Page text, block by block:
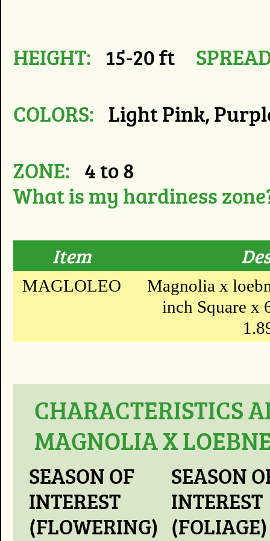
HEIGHT: 15-20 ft
COLORS: Light Pink,
ZONE: 4 to 8
What is my hardiness
Item
MAGLOLEO
Magnolia x
inch Square x
CHARACTERISTICS
MAGNOLIA X
SEASON OF
INTEREST
(FLOWERING)
SEASON
INTEREST
(FOLIAGE)